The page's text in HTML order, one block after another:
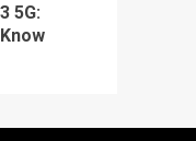
5G: